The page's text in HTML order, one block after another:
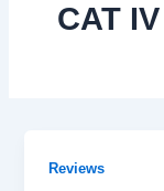
CAT
Reviews